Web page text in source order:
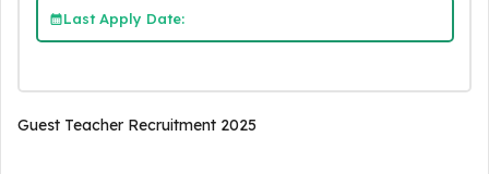
Last Apply Date:
Guest Teacher Recruitment 2025